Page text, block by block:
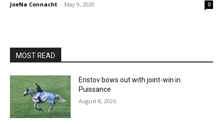
JoeNa Connacht - May 9, 2020 0
MOST READ
Eristov bows out with joint-win in
Puissance
August 8, 2026